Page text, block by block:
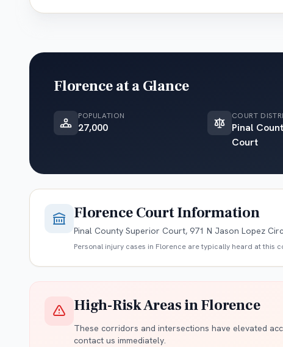
Florenceat a Glance
POPULATION
27,000
COURT
Pinal
Court
FlorenceCourt Information
Pinal County Superior Court, 971 N Jason Lopez
Personal injury cases in Florence are typically heard at this
High-Risk Areas inFlorence
These corridors and intersections have elevated
contact us immediately.